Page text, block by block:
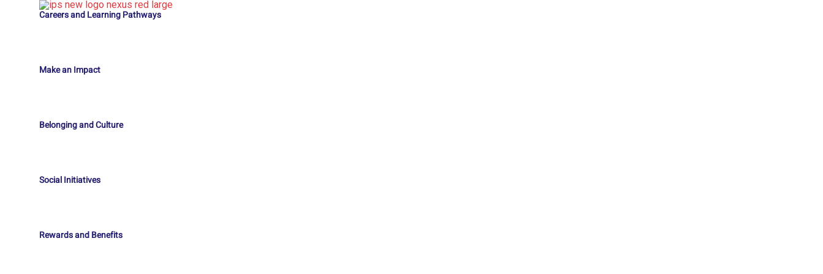
Careers and Learning Pathways
Make an Impact
Belonging and Culture
Social Initiatives
Rewards and Benefits